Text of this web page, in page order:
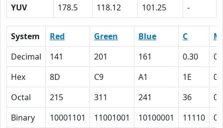
YUV
178.5 118.12 101.25 -
System Red Green Blue C
M
Decimal
141 201 161 0.30
0
Hex
8D C9 A1 1E
0
Octal
215 311 241 36
0
Binary
10001101 11001001 10100001 11110 0